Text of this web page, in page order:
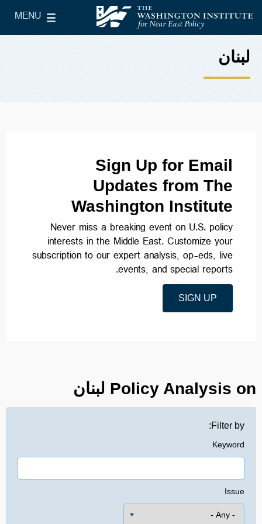
The Washington Institute for Near East Policy
MENU
Main Menu
لبنان
Policy Analysis on لبنان
Filter by:
Keyword
Issue
Sign Up for Email
Updates from The
Washington Institute
Never miss a breaking event on U.S. policy
interests in the Middle East. Customize your
subscription to our expert analysis, op-eds, live
events, and special reports.
SIGN UP